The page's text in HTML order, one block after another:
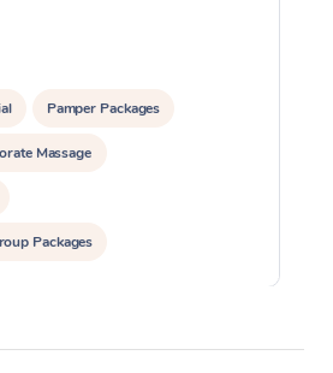
Pamper Packages
Massage
Packages